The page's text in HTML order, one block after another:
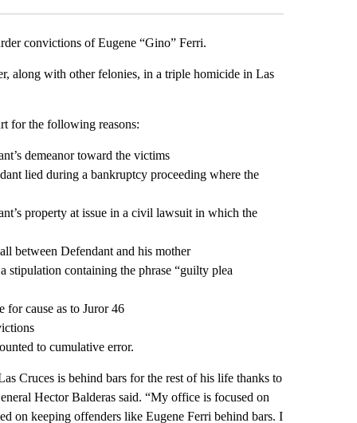
convictions of Eugene “Gino” Ferri.
along with other felonies, in a triple homicide in Las
for the following reasons:
demeanor toward the victims
lied during a bankruptcy proceeding where the
property at issue in a civil lawsuit in which the
between Defendant and his mother
stipulation containing the phrase “guilty plea
for cause as to Juror 46
to cumulative error.
Cruces is behind bars for the rest of his life thanks to
Hector Balderas said. “My office is focused on
on keeping offenders like Eugene Ferri behind bars. I